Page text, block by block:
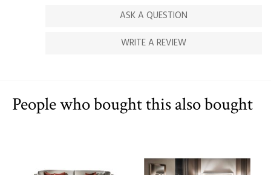
ASK A QUESTION
WRITE A REVIEW
People who bought this also bought